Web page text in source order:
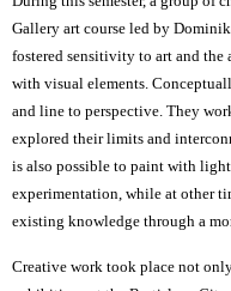
Gallery art course led by
fostered sensitivity to art and
with visual elements.
and line to perspective. They
explored their limits and
is also possible to paint with
experimentation, while at other
existing knowledge through a
Creative work took place not